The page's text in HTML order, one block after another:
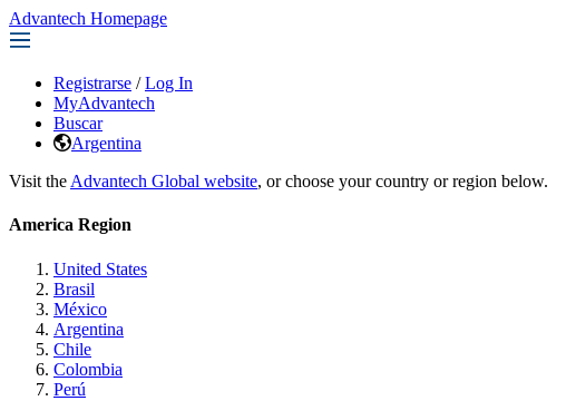
Advantech Homepage
Registrarse / Log In
MyAdvantech
Buscar
Argentina
Visit the Advantech Global website, or choose your country or region below.
America Region
United States
Brasil
México
Argentina
Chile
Colombia
Perú